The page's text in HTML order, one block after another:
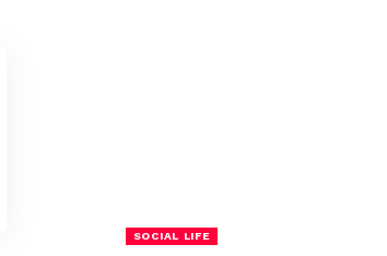
SOCIAL LIFE